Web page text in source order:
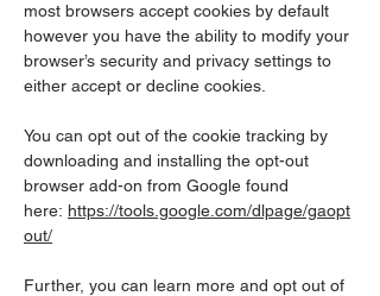
most browsers accept cookies by default
however you have the ability to modify your
browser’s security and privacy settings to
either accept or decline cookies.
You can opt out of the cookie tracking by
downloading and installing the opt-out
browser add-on from Google found
here: https://tools.google.com/dlpage/gaopt
out/
Further, you can learn more and opt out of